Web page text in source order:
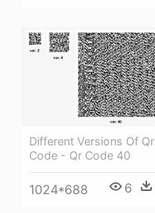
Different Versions Of Qr
Code - Qr Code 40
1024*688 6